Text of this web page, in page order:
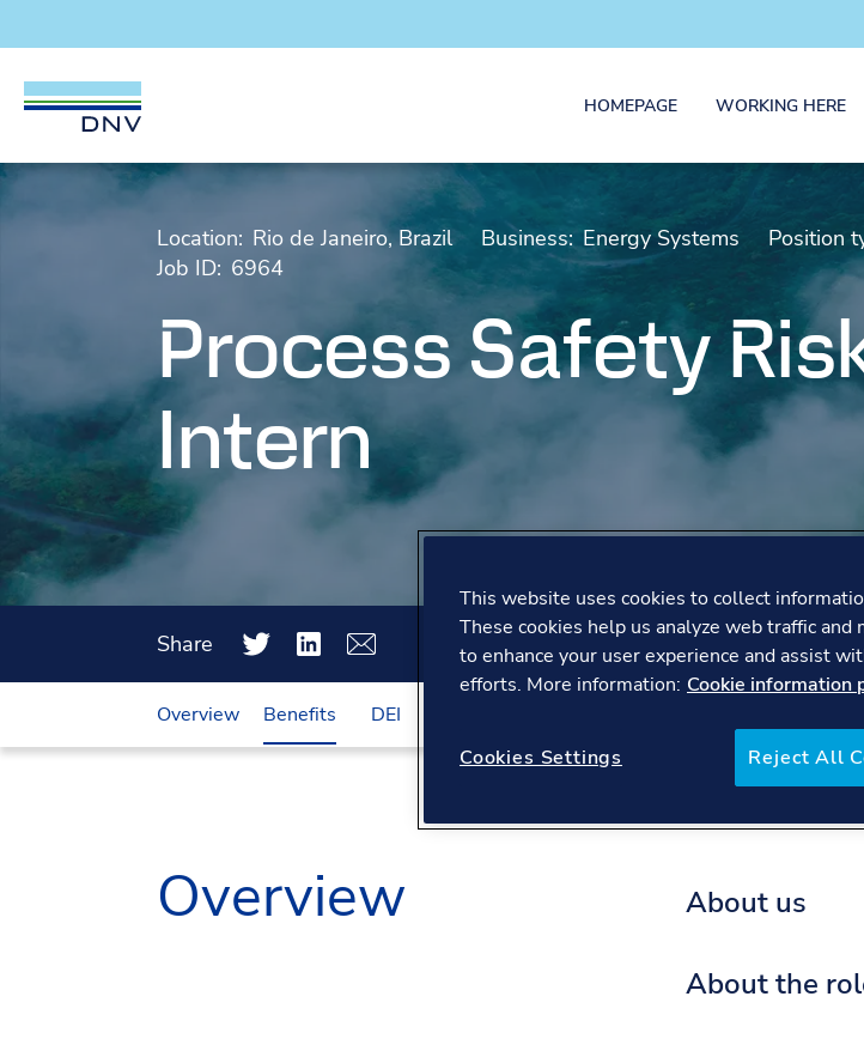
DNV Careers
Skip to content
HOMEPAGE WORKING HERE
Process Safety
Intern
Location: Rio de Janeiro, Brazil Business: Energy Systems Position
Job ID: 6964
Share
Overview Benefits DEI
Overview About us
About the
This website uses cookies to collect
These cookies help us analyze web traffic
to enhance your user experience and assist
efforts. More information: Cookie information
Cookies Settings Reject All